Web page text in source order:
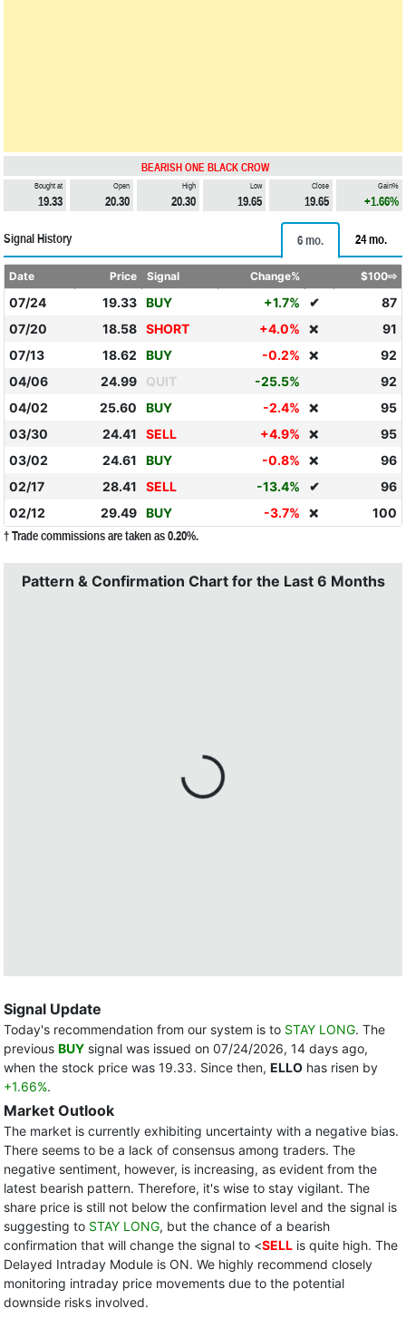
BEARISH ONE BLACK CROW
Bought at
19.33
Open
20.30
High
20.30
Low
19.65
Close
19.65
Gain%
+1.66%
Signal History 6 mo. 24 mo.
Date Price Signal Change% $100⇨
07/24 19.33 BUY +1.7% ✔
87
07/20
18.58 SHORT +4.0% ❌
91
07/13
18.62 BUY -0.2% ❌
92
04/06
24.99 QUIT -25.5%
92
04/02
25.60 BUY -2.4% ❌
95
03/30
24.41 SELL +4.9% ❌
95
03/02
24.61 BUY -0.8% ❌
96
02/17
28.41 SELL -13.4% ✔
96
02/12
29.49 BUY -3.7% ❌ 100
† Trade commissions are taken as 0.20%.
Pattern & Confirmation Chart for the Last 6 Months
Signal Update
Today's recommendation from our system is to STAY LONG. The
previous BUY signal was issued on 07/24/2026, 14 days ago,
when the stock price was 19.33. Since then, ELLO has risen by
+1.66%.
Market Outlook
The market is currently exhibiting uncertainty with a negative bias.
There seems to be a lack of consensus among traders. The
negative sentiment, however, is increasing, as evident from the
latest bearish pattern. Therefore, it's wise to stay vigilant. The
share price is still not below the confirmation level and the signal is
suggesting to STAY LONG, but the chance of a bearish
confirmation that will change the signal to <SELL is quite high. The
Delayed Intraday Module is ON. We highly recommend closely
monitoring intraday price movements due to the potential
downside risks involved.